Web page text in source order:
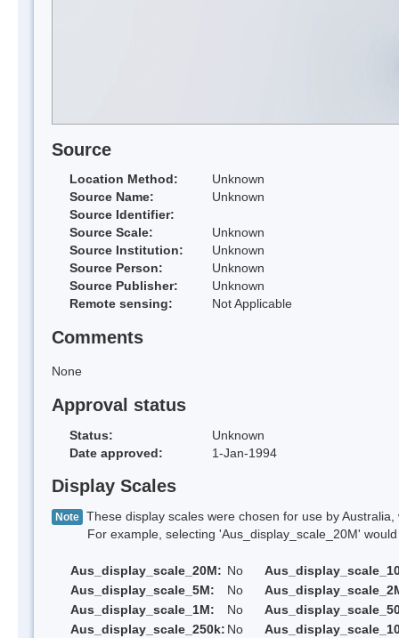
Source
Location Method:
Unknown
Source Name:
Unknown
Source Identifier:
Source Scale:
Unknown
Source Institution:
Unknown
Source Person:
Unknown
Source Publisher:
Unknown
Remote sensing:
Not Applicable
Comments
None
Approval status
Status:
Unknown
Date approved:
1-Jan-1994
Display Scales
Note These display scales were chosen for use by
For example, selecting 'Aus_display_scale_20M' would
Aus_display_scale_20M: No
Aus_display_scale_5M:
No
Aus_display_scale_1M:
No
Aus_display_scale_250k: No